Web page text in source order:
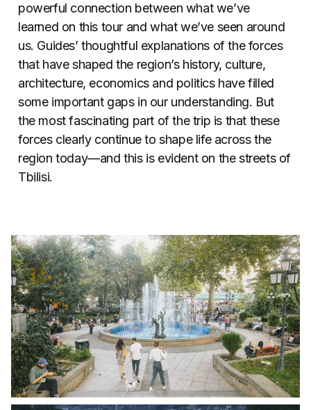
powerful connection between what we’ve
learned on this tour and what we’ve seen around
us. Guides’ thoughtful explanations of the forces
that have shaped the region’s history, culture,
architecture, economics and politics have filled
some important gaps in our understanding. But
the most fascinating part of the trip is that these
forces clearly continue to shape life across the
region today—and this is evident on the streets of
Tbilisi.